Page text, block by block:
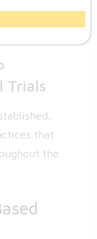
Trials
that
the